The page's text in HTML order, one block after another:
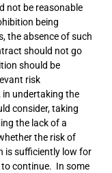
not be reasonable
being
the absence of such
should not go
should be
risk
in undertaking the
consider, taking
the lack of a
the risk of
is sufficiently low for
to continue. In some